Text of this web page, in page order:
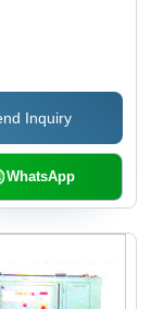
Inquiry
WhatsApp